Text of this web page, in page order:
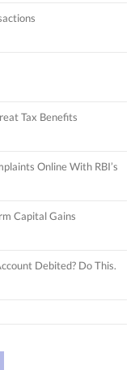
Tax Benefits
Online With RBI’s
Capital Gains
Debited? Do This.